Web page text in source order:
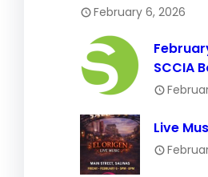
February 6, 2026
SCCIA
Live